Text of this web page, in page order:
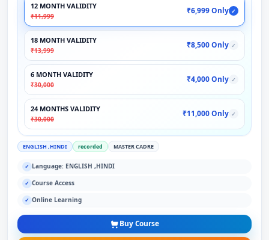
12 MONTH VALIDITY
₹11,999
₹6,999 Only ✓
18 MONTH VALIDITY
₹13,999
₹8,500 Only ✓
6 MONTH VALIDITY
₹30,000
₹4,000 Only ✓
24 MONTHS VALIDITY
₹30,000
₹11,000 Only ✓
ENGLISH ,HINDI recorded MASTER CADRE
✓ Language: ENGLISH ,HINDI
✓ Course Access
✓ Online Learning
Buy Course